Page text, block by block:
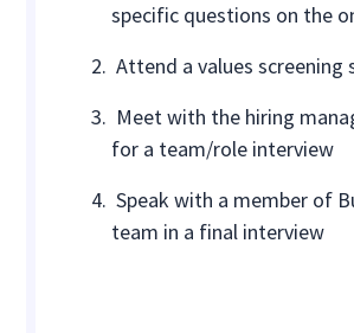
specific questions on the
Attend a values screening
Meet with the hiring
for a team/role interview
Speak with a member of
team in a final interview